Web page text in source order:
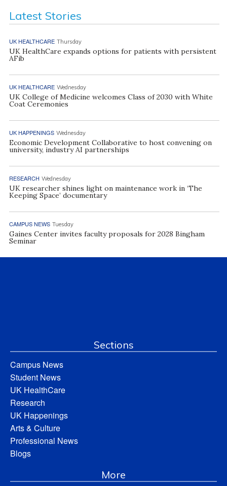
Latest Stories
UK HEALTHCARE Thursday
UK HealthCare expands options for patients with persistent
AFib
UK HEALTHCARE Wednesday
UK College of Medicine welcomes Class of 2030 with White
Coat Ceremonies
UK HAPPENINGS Wednesday
Economic Development Collaborative to host convening on
university, industry AI partnerships
RESEARCH Wednesday
UK researcher shines light on maintenance work in ‘The
Keeping Space’ documentary
CAMPUS NEWS Tuesday
Gaines Center invites faculty proposals for 2028 Bingham
Seminar
Sections
Campus News
Student News
UK HealthCare
Research
UK Happenings
Arts & Culture
Professional News
Blogs
More